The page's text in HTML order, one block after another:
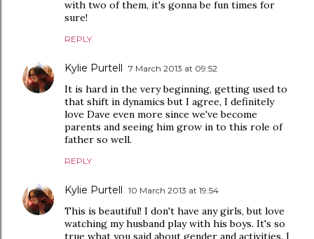
with two of them, it's gonna be fun times for
sure!
REPLY
Kylie Purtell 7 March 2013 at 09:52
It is hard in the very beginning, getting used to
that shift in dynamics but I agree, I definitely
love Dave even more since we've become
parents and seeing him grow in to this role of
father so well.
REPLY
Kylie Purtell 10 March 2013 at 19:54
This is beautiful! I don't have any girls, but love
watching my husband play with his boys. It's so
true what you said about gender and activities. I